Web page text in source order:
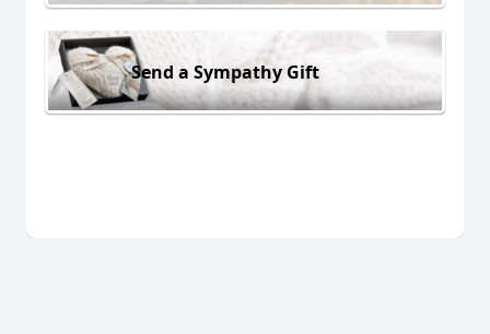
Send a Sympathy Gift